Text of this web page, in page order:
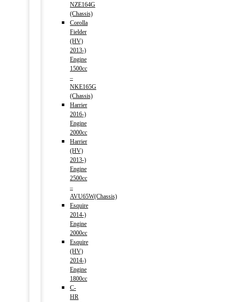
NZE164G
(Chassis)
Corolla
Fielder
(HV)
2013-)
Engine
1500cc
–
NKE165G
(Chassis)
Harrier
2016-)
Engine
2000cc
Harrier
(HV)
2013-)
Engine
2500cc
–
AVU65W(Chassis)
Esquire
2014-)
Engine
2000cc
Esquire
(HV)
2014-)
Engine
1800cc
C-
HR